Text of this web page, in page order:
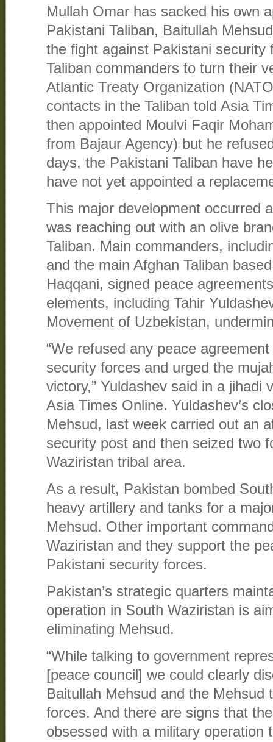
Mullah Omar has sacked his own
Pakistani Taliban, Baitullah
the fight against Pakistani security
Taliban commanders to turn their
Atlantic Treaty Organization
contacts in the Taliban told Asia
then appointed Moulvi Faqir
from Bajaur Agency) but he
days, the Pakistani Taliban have
have not yet appointed a
This major development occurred
was reaching out with an olive
Taliban. Main commanders,
and the main Afghan Taliban
Haqqani, signed peace
elements, including Tahir
Movement of Uzbekistan,
“We refused any peace
security forces and urged the
victory,” Yuldashev said in a jihadi
Asia Times Online. Yuldashev’s
Mehsud, last week carried out an
security post and then seized two
Waziristan tribal area.
As a result, Pakistan bombed
heavy artillery and tanks for a
Mehsud. Other important
Waziristan and they support the
Pakistani security forces.
Pakistan’s strategic quarters
operation in South Waziristan is
eliminating Mehsud.
“While talking to government
[peace council] we could clearly
Baitullah Mehsud and the Mehsud
forces. And there are signs that
obsessed with a military operation